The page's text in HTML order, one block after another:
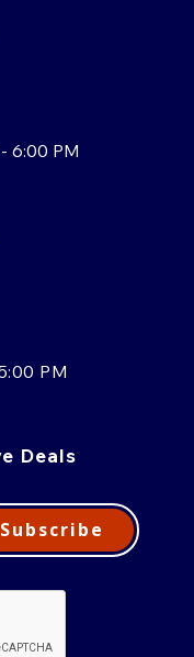
6:00 PM
PM
Deals
Subscribe